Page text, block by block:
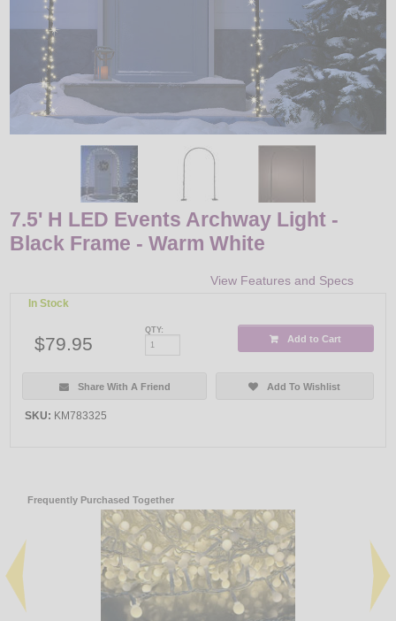
SALE
Login
7.5' H LED Events Archway Light -
Black Frame - Warm White
View Features and Specs
In Stock
$79.95
QTY:
Add to Cart
Share With A Friend Add To Wishlist
SKU: KM783325
Frequently Purchased Together